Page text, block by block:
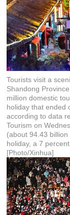
Tourists visit a
Shandong
million domestic
holiday that ended
according to data
Tourism on
(about 94.43
holiday, a 7
[Photo/Xinhua]